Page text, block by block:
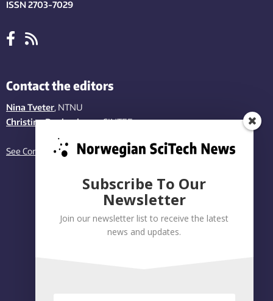
ISSN 2703-7029
Contact the editors
Nina Tveter, NTNU
Christina Benjaminsen, SINTEF
See Contact page
Subscribe To Our
Newsletter
Join our newsletter list to receive the latest
news and updates.